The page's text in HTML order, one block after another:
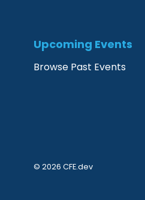
Upcoming Events
Browse Past Events
© 2026 CFE.dev